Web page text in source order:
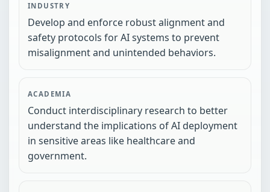
INDUSTRY
Develop and enforce robust alignment and
safety protocols for AI systems to prevent
misalignment and unintended behaviors.
ACADEMIA
Conduct interdisciplinary research to better
understand the implications of AI deployment
in sensitive areas like healthcare and
government.